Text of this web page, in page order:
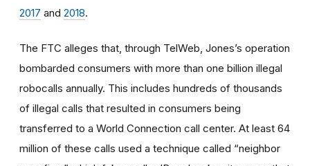
2017 and 2018.
The FTC alleges that, through TelWeb, Jones’s operation
bombarded consumers with more than one billion illegal
robocalls annually. This includes hundreds of thousands
of illegal calls that resulted in consumers being
transferred to a World Connection call center. At least 64
million of these calls used a technique called “neighbor